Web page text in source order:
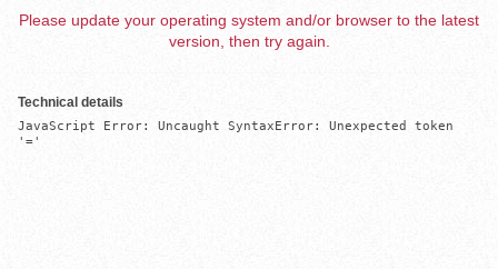
Please update your operating system and/or browser to the latest
version, then try again.
Technical details
JavaScript Error: Uncaught SyntaxError: Unexpected token
'='